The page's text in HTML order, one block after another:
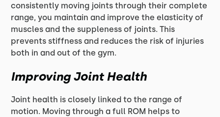
consistently moving joints through their complete
range, you maintain and improve the elasticity of
muscles and the suppleness of joints. This
prevents stiffness and reduces the risk of injuries
both in and out of the gym.
Improving Joint Health
Joint health is closely linked to the range of
motion. Moving through a full ROM helps to